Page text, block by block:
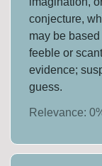
conjecture,
may be
feeble or
evidence;
guess.
Relevance:0